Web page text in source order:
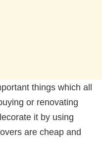
things which all
or renovating
it by using
are cheap and